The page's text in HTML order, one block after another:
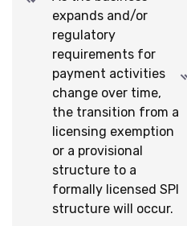
expands and/or
regulatory
requirements for
payment activities
change over time,
the transition from a
licensing exemption
or a provisional
structure to a
formally licensed SPI
structure will occur.